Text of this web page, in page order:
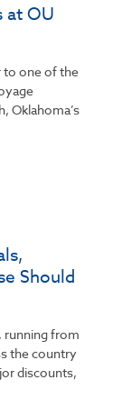
at OU
to one of the
Oklahoma’s
Should
running from
the country
discounts,